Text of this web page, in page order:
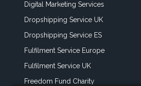
Digital Marketing Services
Dropshipping Service UK
Dropshipping Service ES
Fulfilment Service Europe
Fulfilment Service UK
Freedom Fund Charity